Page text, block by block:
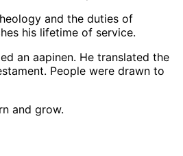
and the duties of
his lifetime of service.
an aapinen. He translated the
People were drawn to
and grow.